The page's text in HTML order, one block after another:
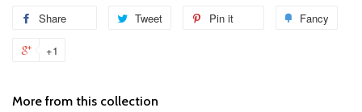
Share
Share
Tweet
Tweet
Pin it Fancy
+1
Google
More from this collection